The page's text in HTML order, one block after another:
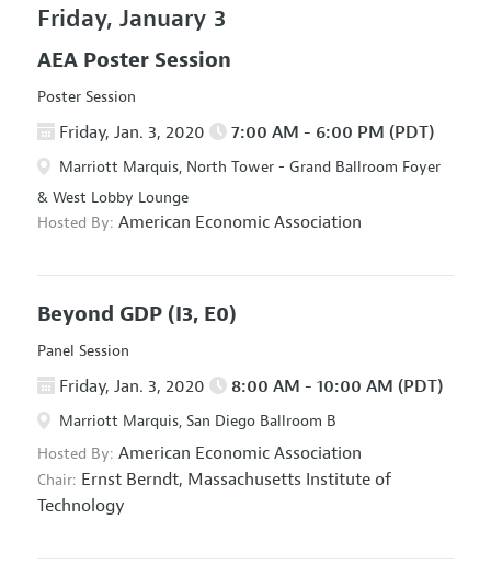
Friday, January 3
AEA Poster Session
Poster Session
Friday, Jan. 3, 2020 7:00 AM - 6:00 PM (PDT)
Marriott Marquis, North Tower - Grand Ballroom Foyer
& West Lobby Lounge
Hosted By: American Economic Association
Beyond GDP (I3, E0)
Panel Session
Friday, Jan. 3, 2020 8:00 AM - 10:00 AM (PDT)
Marriott Marquis, San Diego Ballroom B
Hosted By: American Economic Association
Chair: Ernst Berndt, Massachusetts Institute of
Technology